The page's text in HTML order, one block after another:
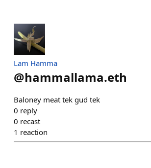
Lam Hamma
@hammallama.eth
Baloney meat tek gud tek
0 reply
0 recast
1 reaction